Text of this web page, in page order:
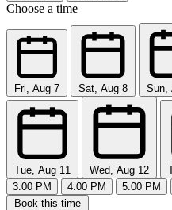
Choose a time
Fri, Aug 7 Sat, Aug 8 Sun,
Tue, Aug 11 Wed, Aug 12
3:00 PM
4:00 PM 5:00 PM
Book this time